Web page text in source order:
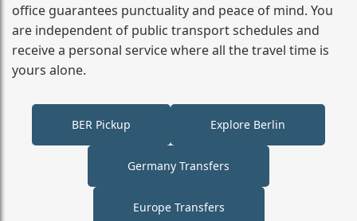
office guarantees punctuality and peace of mind. You
are independent of public transport schedules and
receive a personal service where all the travel time is
yours alone.
BER Pickup Explore Berlin
Germany Transfers
Europe Transfers